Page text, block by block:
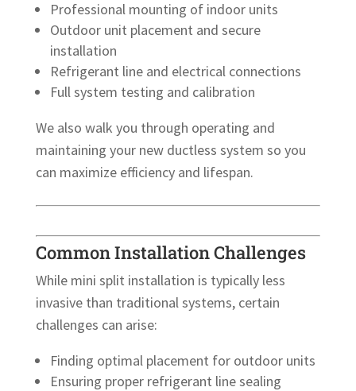
Professional mounting of indoor units
Outdoor unit placement and secure
installation
Refrigerant line and electrical connections
Full system testing and calibration
We also walk you through operating and
maintaining your new ductless system so you
can maximize efficiency and lifespan.
Common Installation Challenges
While mini split installation is typically less
invasive than traditional systems, certain
challenges can arise:
Finding optimal placement for outdoor units
Ensuring proper refrigerant line sealing